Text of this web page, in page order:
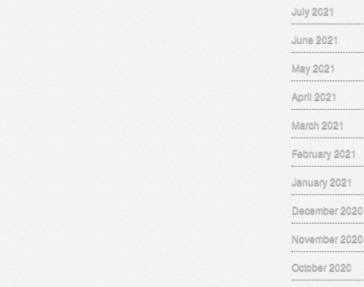
July 2021
June 2021
May 2021
April 2021
March 2021
February 2021
January 2021
December 2020
November 2020
October 2020